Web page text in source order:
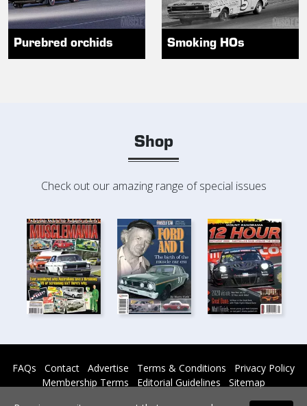
Purebred orchids Smoking HOs
Shop
Check out our amazing range of special issues
FAQs Contact Advertise Terms & Conditions
Privacy Policy
Membership Terms
Editorial Guidelines
Sitemap